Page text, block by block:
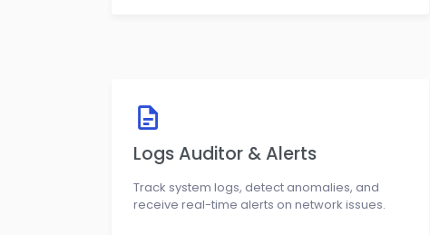
Logs Auditor & Alerts
Track system logs, detect anomalies, and
receive real-time alerts on network issues.